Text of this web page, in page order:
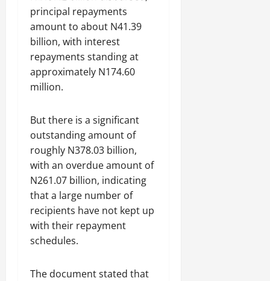
principal repayments
amount to about N41.39
billion, with interest
repayments standing at
approximately N174.60
million.
But there is a significant
outstanding amount of
roughly N378.03 billion,
with an overdue amount of
N261.07 billion, indicating
that a large number of
recipients have not kept up
with their repayment
schedules.
The document stated that